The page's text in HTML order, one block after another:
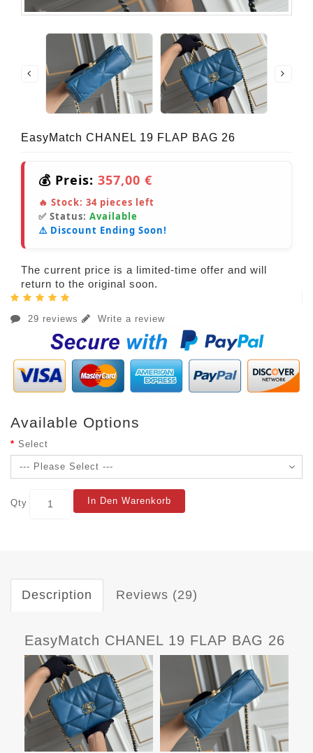
EasyMatch CHANEL 19 FLAP BAG 26
💰 Preis: 357,00 €
🔥 Stock: 34 pieces left
✅ Status: Available
⚠️ Discount Ending Soon!
The current price is a limited-time offer and will
return to the original soon.
29 reviews Write a review
Available Options
Select
Qty In Den Warenkorb
Description Reviews (29)
EasyMatch CHANEL 19 FLAP BAG 26